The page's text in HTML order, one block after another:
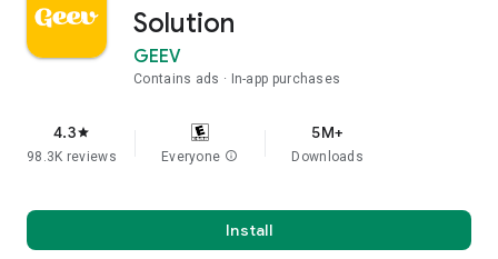
Solution
GEEV
Contains ads In-app purchases
4.3star
98.3K reviews Everyone info
5M+
Downloads
Install